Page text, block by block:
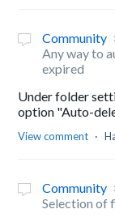
Community
Any way to
expired
Under folder
option "Auto-
View comment
Community
Selection of